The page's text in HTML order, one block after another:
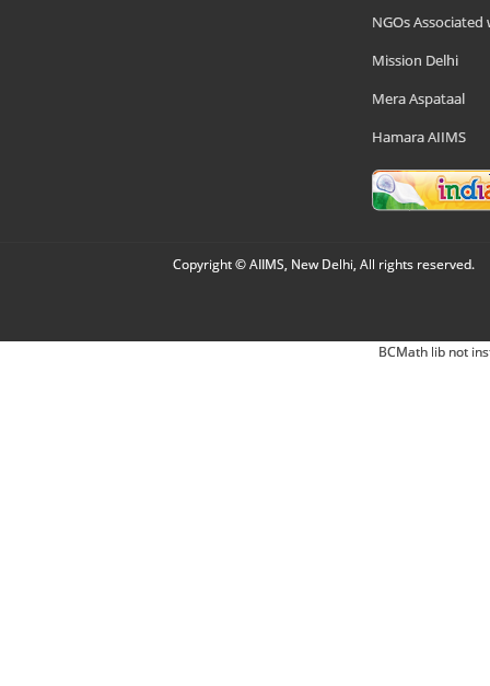
NGOs Associated
Mission Delhi
Mera Aspataal
Hamara AIIMS
Copyright © AIIMS, New Delhi, All rights reserved.
BCMath lib not